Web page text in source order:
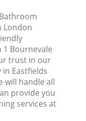
London
1 Bournevale
trust in our
Eastfields
will handle all
provide you
services at